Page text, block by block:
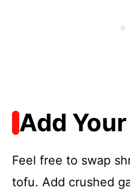
Add
Feel free to swap
tofu. Add crushed